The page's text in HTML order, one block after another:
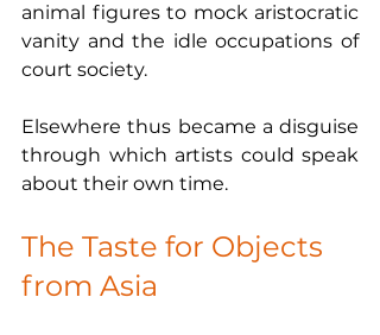
animal figures to mock aristocratic
vanity and the idle occupations of
court society.
Elsewhere thus became a disguise
through which artists could speak
about their own time.
The Taste for Objects
from Asia